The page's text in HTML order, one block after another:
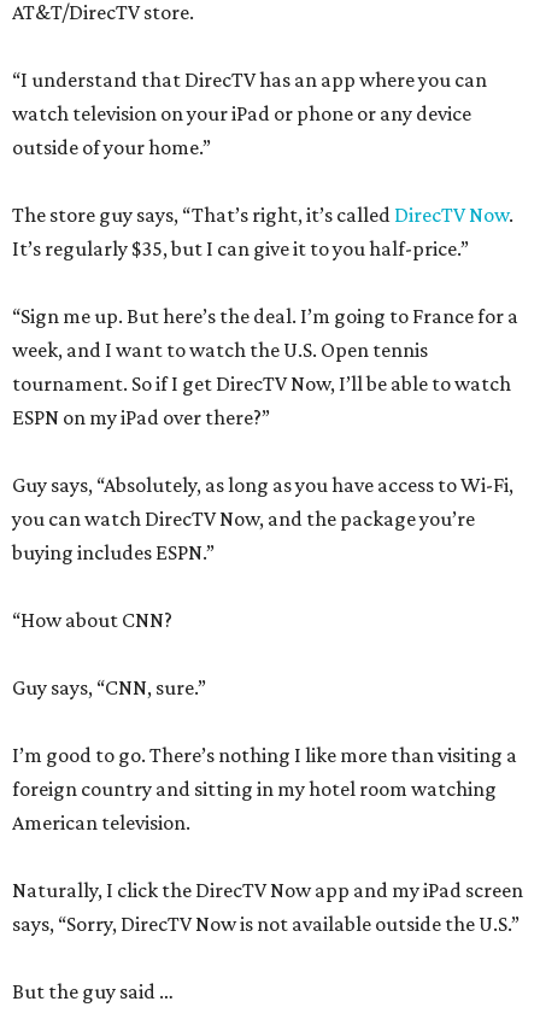
AT&T/DirecTV store.
“I understand that DirecTV has an app where you can
watch television on your iPad or phone or any device
outside of your home.”
The store guy says, “That’s right, it’s called DirecTV Now.
It’s regularly $35, but I can give it to you half-price.”
“Sign me up. But here’s the deal. I’m going to France for a
week, and I want to watch the U.S. Open tennis
tournament. So if I get DirecTV Now, I’ll be able to watch
ESPN on my iPad over there?”
Guy says, “Absolutely, as long as you have access to Wi-Fi,
you can watch DirecTV Now, and the package you’re
buying includes ESPN.”
“How about CNN?
Guy says, “CNN, sure.”
I’m good to go. There’s nothing I like more than visiting a
foreign country and sitting in my hotel room watching
American television.
Naturally, I click the DirecTV Now app and my iPad screen
says, “Sorry, DirecTV Now is not available outside the U.S.”
But the guy said …